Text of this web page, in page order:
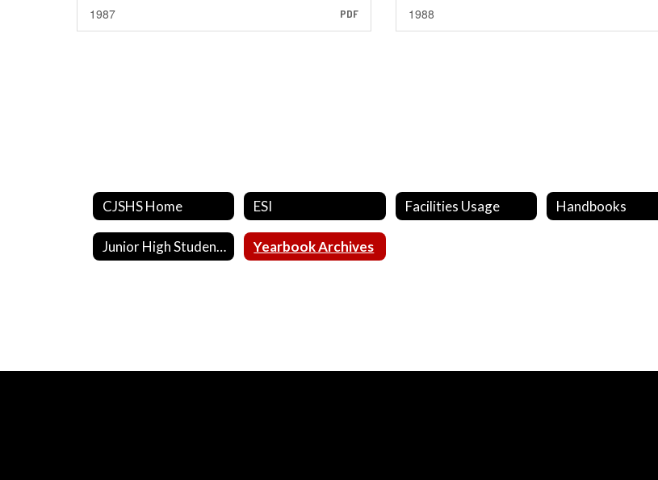
1987 PDF 1988
CJSHS Home ESI Facilities Usage Handbooks
Junior High Student of the Month Yearbook Archives